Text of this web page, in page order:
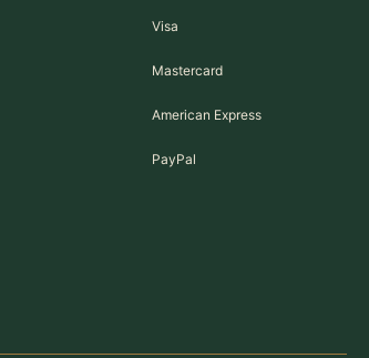
Visa
Mastercard
American Express
PayPal